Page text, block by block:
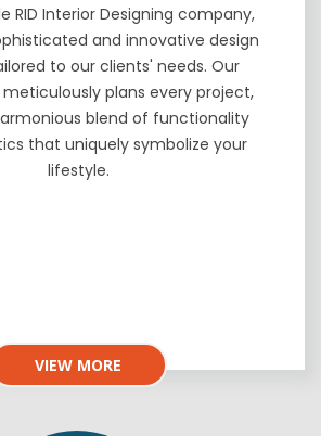
RID Interior Designing company,
and innovative design
to our clients' needs. Our
plans every project,
blend of functionality
that uniquely symbolize your
lifestyle.
VIEW MORE